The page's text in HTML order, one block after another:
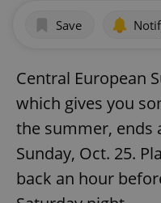
Save
Central European
which gives you
the summer, ends
Sunday, Oct. 25.
back an hour